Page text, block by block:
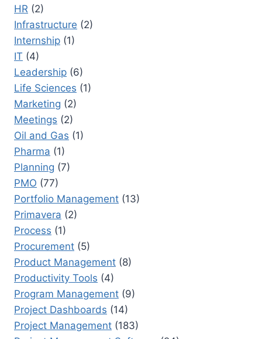
HR (2)
Infrastructure (2)
Internship (1)
IT (4)
Leadership (6)
Life Sciences (1)
Marketing (2)
Meetings (2)
Oil and Gas (1)
Pharma (1)
Planning (7)
PMO (77)
Portfolio Management (13)
Primavera (2)
Process (1)
Procurement (5)
Product Management (8)
Productivity Tools (4)
Program Management (9)
Project Dashboards (14)
Project Management (183)